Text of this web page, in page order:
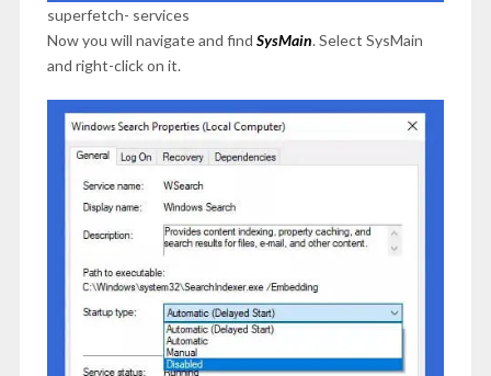
superfetch- services
Now you will navigate and find SysMain. Select SysMain
and right-click on it.